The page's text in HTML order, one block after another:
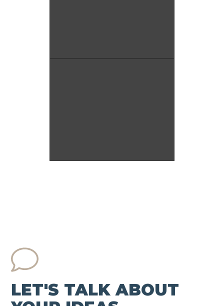
LET'S TALK ABOUT